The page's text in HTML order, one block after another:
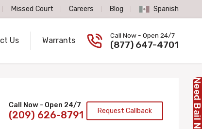
Missed Court Careers Blog Spanish Language
Spanish
Us Warrants Call us now
Call Now - Open 24/7
(877) 647-4701
Call Now - Open 24/7
(209) 626-8791 Request Callback Need